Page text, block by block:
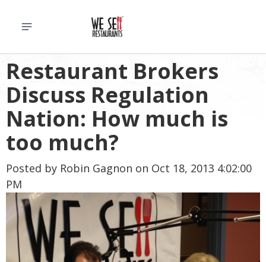
Restaurant Brokers
Discuss Regulation
Nation: How much is
too much?
Posted by Robin Gagnon on Oct 18, 2013 4:02:00
PM